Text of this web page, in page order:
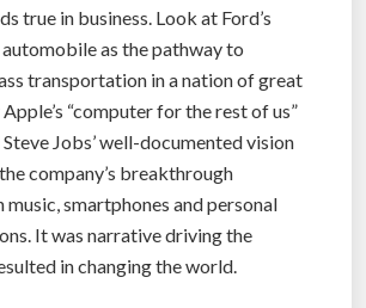
true in business. Look at Ford’s
as the pathway to
transportation in a nation of great
“computer for the rest of us”
Jobs’ well-documented vision
company’s breakthrough
music, smartphones and personal
It was narrative driving the
in changing the world.